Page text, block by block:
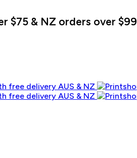
$75 & NZ orders over $99